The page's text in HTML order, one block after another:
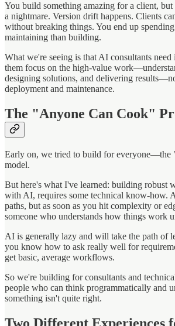
You build something amazing for a client, but
a nightmare. Version drift happens. Clients
without breaking things. You end up
maintaining than building.
What we're seeing is that AI consultants need
them focus on the high-value
designing solutions, and delivering
deployment and maintenance.
The "Anyone Can Cook"
Early on, we tried to build for everyone—the
model.
But here's what I've learned: building robust
with AI, requires some technical know-how.
paths, but as soon as you hit complexity or
someone who understands how things work
AI is generally lazy and will take the path of
you know how to ask really well for
get basic, average workflows.
So we're building for consultants and
people who can think programmatically and
something isn't quite right.